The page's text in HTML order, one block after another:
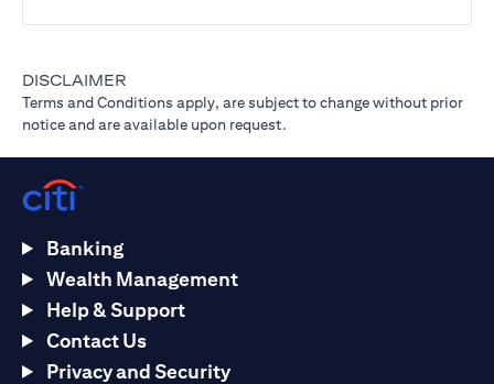
DISCLAIMER
Terms and Conditions apply, are subject to change without prior
notice and are available upon request.
Banking
Wealth Management
Help & Support
Contact Us
Privacy and Security